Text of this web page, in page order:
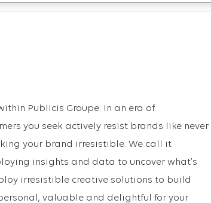
Publicis Groupe. In an era of
you seek actively resist brands like never
your brand irresistible. We call it
insights and data to uncover what’s
irresistible creative solutions to build
valuable and delightful for your